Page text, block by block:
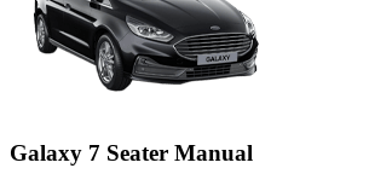
Galaxy 7 Seater Manual